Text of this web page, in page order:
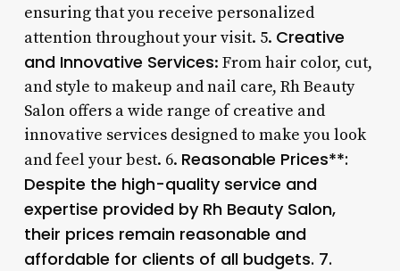
ensuring that you receive personalized
attention throughout your visit. 5. Creative
and Innovative Services: From hair color, cut,
and style to makeup and nail care, Rh Beauty
Salon offers a wide range of creative and
innovative services designed to make you look
and feel your best. 6. Reasonable Prices**:
Despite the high-quality service and
expertise provided by Rh Beauty Salon,
their prices remain reasonable and
affordable for clients of all budgets. 7.